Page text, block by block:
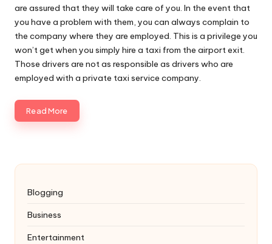
are assured that they will take care of you. In the event that
you have a problem with them, you can always complain to
the company where they are employed. This is a privilege you
won’t get when you simply hire a taxi from the airport exit.
Those drivers are not as responsible as drivers who are
employed with a private taxi service company.
Read More
Blogging
Business
Entertainment